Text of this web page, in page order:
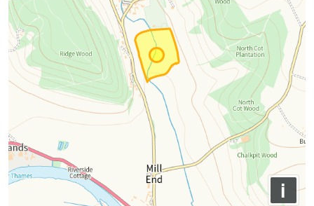
i